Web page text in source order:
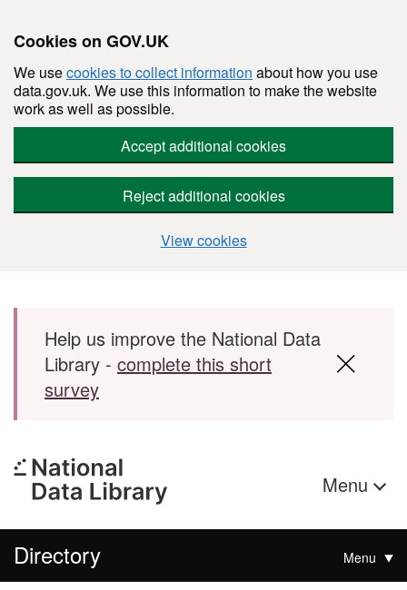
Cookies on GOV.UK
We usecookies to collect information about how you use
data.gov.uk. We use this information to make the website
work as well as possible.
Accept additional cookies
Reject additional cookies
View cookies
Skip to main content
Help us improve the National Data
Library - complete this short
survey
Menu
Directory Menu